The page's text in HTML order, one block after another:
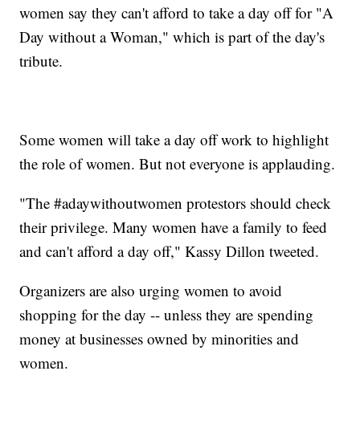
women say they can't afford to take a day off for "A
Day without a Woman," which is part of the day's
tribute.
Some women will take a day off work to highlight
the role of women. But not everyone is applauding.
"The #adaywithoutwomen protestors should check
their privilege. Many women have a family to feed
and can't afford a day off," Kassy Dillon tweeted.
Organizers are also urging women to avoid
shopping for the day -- unless they are spending
money at businesses owned by minorities and
women.